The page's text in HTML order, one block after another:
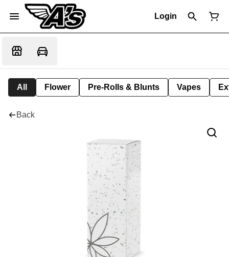
Login
All Flower Pre-Rolls & Blunts Vapes
Back